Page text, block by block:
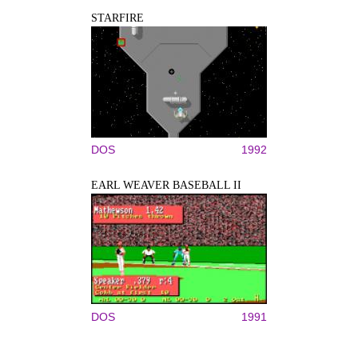
STARFIRE
DOS 1992
EARL WEAVER BASEBALL II
DOS 1991